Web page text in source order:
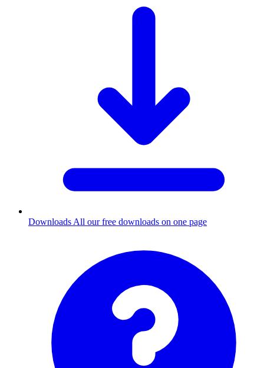
Downloads All our free downloads on one page